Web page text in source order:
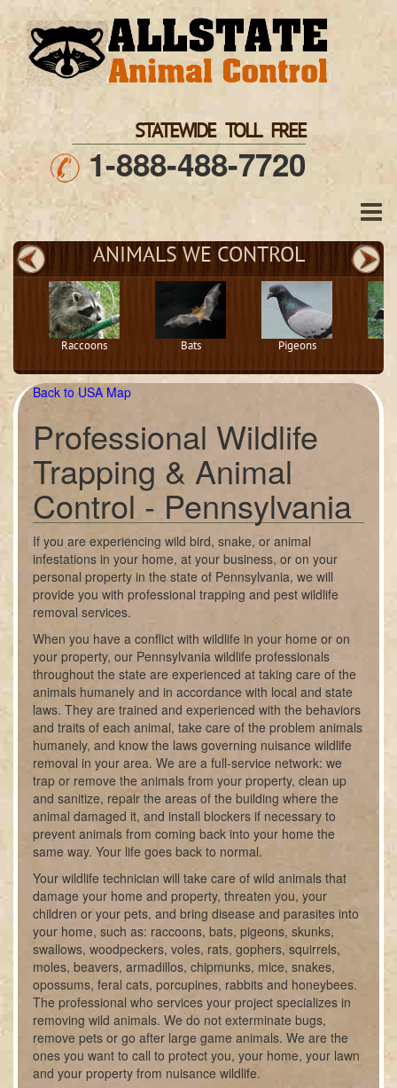
STATEWIDE TOLL FREE
1-888-488-7720
ANIMALS WE CONTROL
Raccoons Bats Pigeons
Back to USA Map
Professional Wildlife
Trapping & Animal
Control - Pennsylvania
If you are experiencing wild bird, snake, or animal
infestations in your home, at your business, or on your
personal property in the state of Pennsylvania, we will
provide you with professional trapping and pest wildlife
removal services.
When you have a conflict with wildlife in your home or on
your property, our Pennsylvania wildlife professionals
throughout the state are experienced at taking care of the
animals humanely and in accordance with local and state
laws. They are trained and experienced with the behaviors
and traits of each animal, take care of the problem animals
humanely, and know the laws governing nuisance wildlife
removal in your area. We are a full-service network: we
trap or remove the animals from your property, clean up
and sanitize, repair the areas of the building where the
animal damaged it, and install blockers if necessary to
prevent animals from coming back into your home the
same way. Your life goes back to normal.
Your wildlife technician will take care of wild animals that
damage your home and property, threaten you, your
children or your pets, and bring disease and parasites into
your home, such as: raccoons, bats, pigeons, skunks,
swallows, woodpeckers, voles, rats, gophers, squirrels,
moles, beavers, armadillos, chipmunks, mice, snakes,
opossums, feral cats, porcupines, rabbits and honeybees.
The professional who services your project specializes in
removing wild animals. We do not exterminate bugs,
remove pets or go after large game animals. We are the
ones you want to call to protect you, your home, your lawn
and your property from nuisance wildlife.